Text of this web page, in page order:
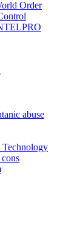
Order
abuse
Technology